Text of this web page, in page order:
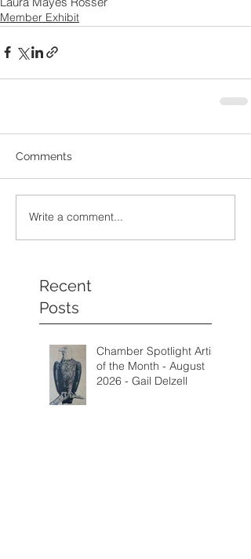
Member Exhibit
Comments
Write a comment...
Recent
Posts
Chamber Spotlight Artist
of the Month - August
2026 - Gail Delzell